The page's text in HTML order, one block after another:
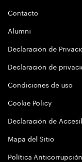
Contacto
Alumni
Declaración de
Declaración de
Condiciones de uso
Cookie Policy
Declaración de
Mapa del Sitio
Política Anticorrupción